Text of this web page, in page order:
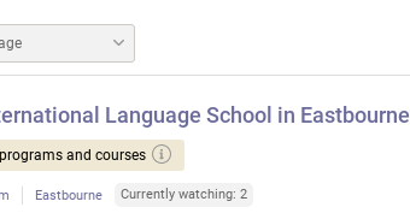
Language School in Eastbourne
and courses
Eastbourne Currently watching: 2